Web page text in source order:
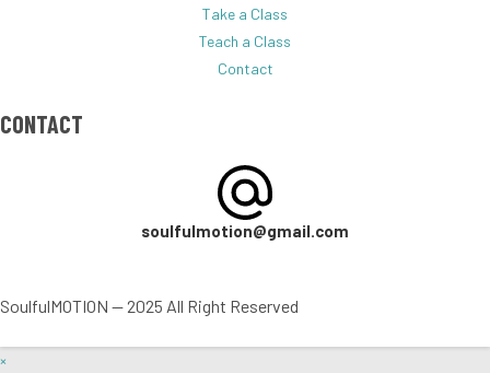
Take a Class
Teach a Class
Contact
CONTACT
soulfulmotion@gmail.com
SoulfulMOTION — 2025 All Right Reserved
×